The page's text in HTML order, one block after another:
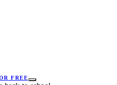
FREE